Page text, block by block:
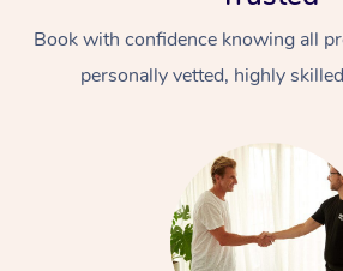
Book with confidence knowing all
personally vetted, highly